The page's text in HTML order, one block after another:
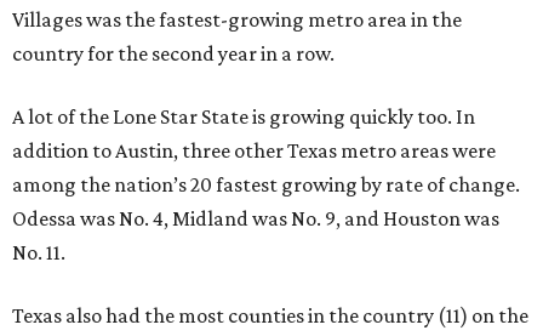
Villages was the fastest-growing metro area in the
country for the second year in a row.
A lot of the Lone Star State is growing quickly too. In
addition to Austin, three other Texas metro areas were
among the nation’s 20 fastest growing by rate of change.
Odessa was No. 4, Midland was No. 9, and Houston was
No. 11.
Texas also had the most counties in the country (11) on the